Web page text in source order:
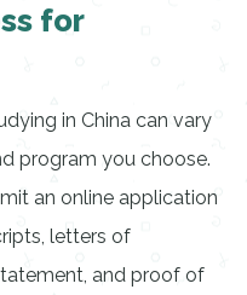
for
in China can vary
program you choose.
an online application
letters of
and proof of